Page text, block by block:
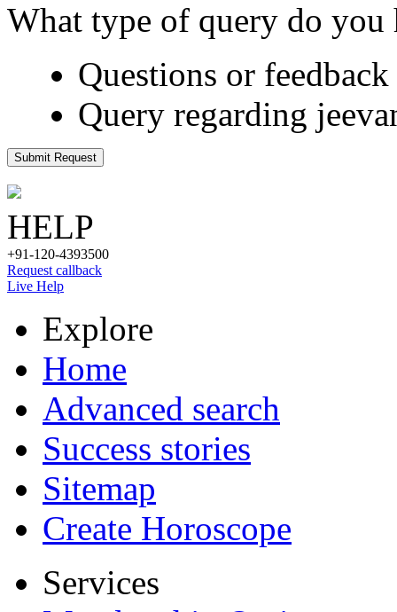
What type of query do you
Questions or
Query regarding
Submit Request
HELP
+91-120-4393500
Request callback
Live Help
Explore
Home
Advanced search
Success stories
Sitemap
Create Horoscope
Services